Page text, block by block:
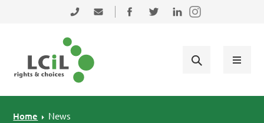
Skip to primary navigation
Skip to main content
Skip to primary sidebar
0131 475 2350admin@lothiancil.org.uk
Connect with us on Facebook
Follow us on Twitter
Find us on LinkedIn
Home News